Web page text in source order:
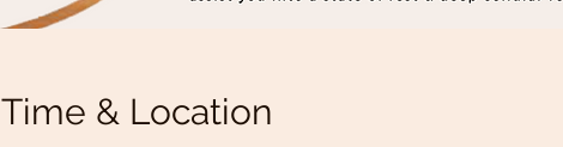
Time & Location